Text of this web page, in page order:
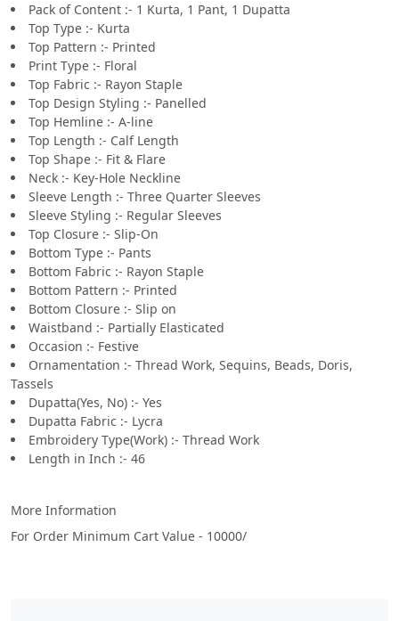
Pack of Content :- 1 Kurta, 1 Pant, 1 Dupatta
Top Type :- Kurta
Top Pattern :- Printed
Print Type :- Floral
Top Fabric :- Rayon Staple
Top Design Styling :- Panelled
Top Hemline :- A-line
Top Length :- Calf Length
Top Shape :- Fit & Flare
Neck :- Key-Hole Neckline
Sleeve Length :- Three Quarter Sleeves
Sleeve Styling :- Regular Sleeves
Top Closure :- Slip-On
Bottom Type :- Pants
Bottom Fabric :- Rayon Staple
Bottom Pattern :- Printed
Bottom Closure :- Slip on
Waistband :- Partially Elasticated
Occasion :- Festive
Ornamentation :- Thread Work, Sequins, Beads, Doris,
Tassels
Dupatta(Yes, No) :- Yes
Dupatta Fabric :- Lycra
Embroidery Type(Work) :- Thread Work
Length in Inch :- 46
More Information
For Order Minimum Cart Value - 10000/